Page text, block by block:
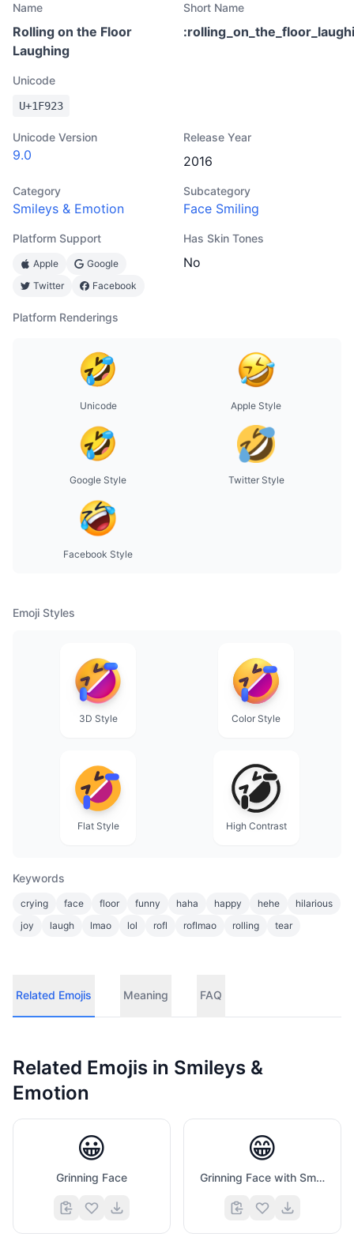
Name
Rolling on the Floor
Laughing
Short Name
:
Unicode
U+1F923
Unicode Version
9.0
Release Year
2016
Category
Smileys & Emotion
Subcategory
Face Smiling
Platform Support
Apple
Google
Twitter
Facebook
Has Skin Tones
No
Platform Renderings
Unicode Apple Style
Google Style Twitter Style
Facebook Style
Emoji Styles
3D Style Color Style
Flat Style High Contrast
Keywords
crying face floor funny haha happy hehe
hilarious
joy
laugh lmao lol rofl roflmao rolling tear
Related Emojis Meaning FAQ
Related Emojis in Smileys &
Emotion
😀
Grinning Face
😁
Grinning Face with Smiling Eyes